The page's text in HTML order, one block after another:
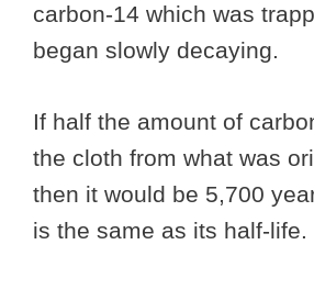
carbon-14 which was
began slowly decaying.
If half the amount of
the cloth from what was
then it would be 5,700
is the same as its half-life.